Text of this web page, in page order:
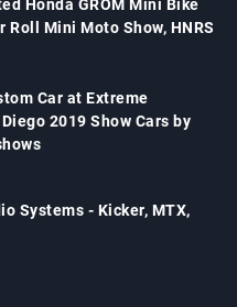
Honda GROM Mini Bike
Roll Mini Moto Show, HNRS
Car at Extreme
2019 Show Cars by
Systems - Kicker, MTX,